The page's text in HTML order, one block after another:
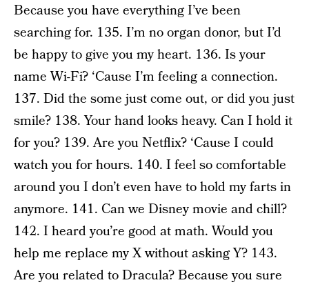
Because you have everything I’ve been
searching for. 135. I’m no organ donor, but I’d
be happy to give you my heart. 136. Is your
name Wi-Fi? ‘Cause I’m feeling a connection.
137. Did the some just come out, or did you just
smile? 138. Your hand looks heavy. Can I hold it
for you? 139. Are you Netflix? ‘Cause I could
watch you for hours. 140. I feel so comfortable
around you I don’t even have to hold my farts in
anymore. 141. Can we Disney movie and chill?
142. I heard you’re good at math. Would you
help me replace my X without asking Y? 143.
Are you related to Dracula? Because you sure